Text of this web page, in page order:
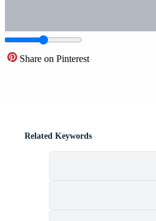
Share on Pinterest
Related Keywords